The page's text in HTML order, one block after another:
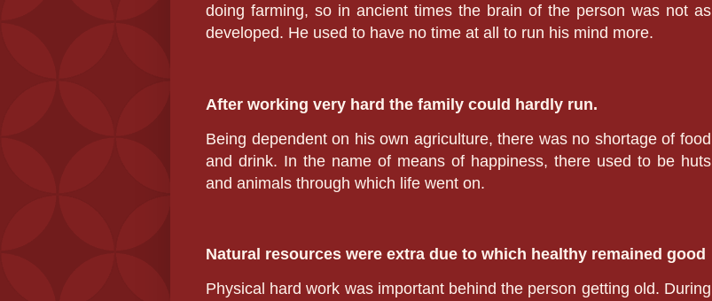
doing farming, so in ancient times the brain of the person was not as
developed. He used to have no time at all to run his mind more.
After working very hard the family could hardly run.
Being dependent on his own agriculture, there was no shortage of food
and drink. In the name of means of happiness, there used to be huts
and animals through which life went on.
Natural resources were extra due to which healthy remained good
Physical hard work was important behind the person getting old. During